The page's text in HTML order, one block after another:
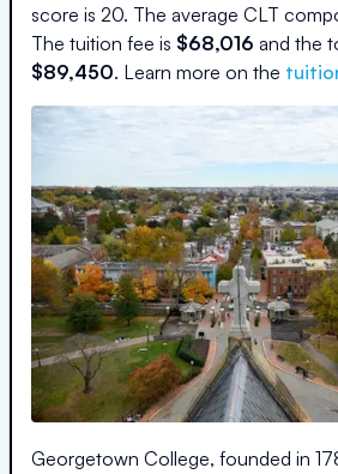
score is 20. The average CLT
The tuition fee is $68,016 and the
$89,450. Learn more on the
Georgetown College, founded in